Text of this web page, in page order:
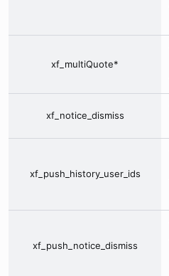
xf_multiQuote*
xf_notice_dismiss
xf_push_history_user_ids
xf_push_notice_dismiss